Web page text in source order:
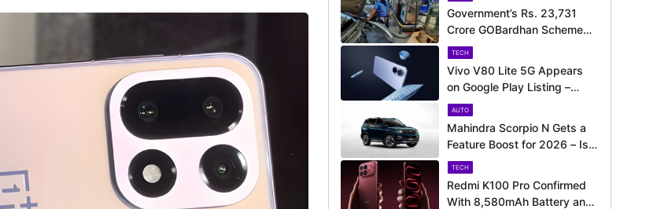
Government’s Rs. 23,731
Crore GOBardhan Scheme
Could Give a Big Push to
CNG Cars – Here’s How
TECH
Vivo V80 Lite 5G Appears
on Google Play Listing –
Launch Could Be Just
Around the Corner
AUTO
Mahindra Scorpio N Gets a
Feature Boost for 2026 – Is
It Now Better Equipped to
Take on Rivals?
TECH
Redmi K100 Pro Confirmed
With 8,580mAh Battery and